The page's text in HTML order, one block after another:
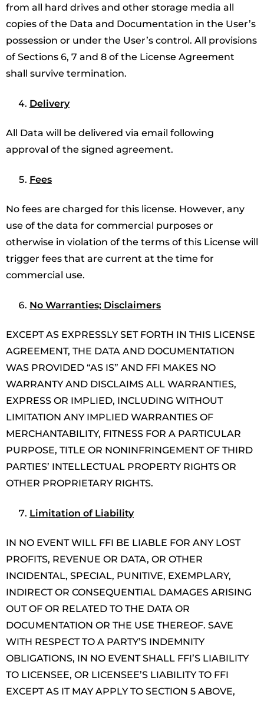
from all hard drives and other storage media all
copies of the Data and Documentation in the User’s
possession or under the User’s control. All provisions
of Sections 6, 7 and 8 of the License Agreement
shall survive termination.
Delivery
All Data will be delivered via email following
approval of the signed agreement.
Fees
No fees are charged for this license. However, any
use of the data for commercial purposes or
otherwise in violation of the terms of this License will
trigger fees that are current at the time for
commercial use.
No Warranties; Disclaimers
EXCEPT AS EXPRESSLY SET FORTH IN THIS LICENSE
AGREEMENT, THE DATA AND DOCUMENTATION
WAS PROVIDED “AS IS” AND FFI MAKES NO
WARRANTY AND DISCLAIMS ALL WARRANTIES,
EXPRESS OR IMPLIED, INCLUDING WITHOUT
LIMITATION ANY IMPLIED WARRANTIES OF
MERCHANTABILITY, FITNESS FOR A PARTICULAR
PURPOSE, TITLE OR NONINFRINGEMENT OF THIRD
PARTIES’ INTELLECTUAL PROPERTY RIGHTS OR
OTHER PROPRIETARY RIGHTS.
Limitation of Liability
IN NO EVENT WILL FFI BE LIABLE FOR ANY LOST
PROFITS, REVENUE OR DATA, OR OTHER
INCIDENTAL, SPECIAL, PUNITIVE, EXEMPLARY,
INDIRECT OR CONSEQUENTIAL DAMAGES ARISING
OUT OF OR RELATED TO THE DATA OR
DOCUMENTATION OR THE USE THEREOF. SAVE
WITH RESPECT TO A PARTY’S INDEMNITY
OBLIGATIONS, IN NO EVENT SHALL FFI’S LIABILITY
TO LICENSEE, OR LICENSEE’S LIABILITY TO FFI
EXCEPT AS IT MAY APPLY TO SECTION 5 ABOVE,